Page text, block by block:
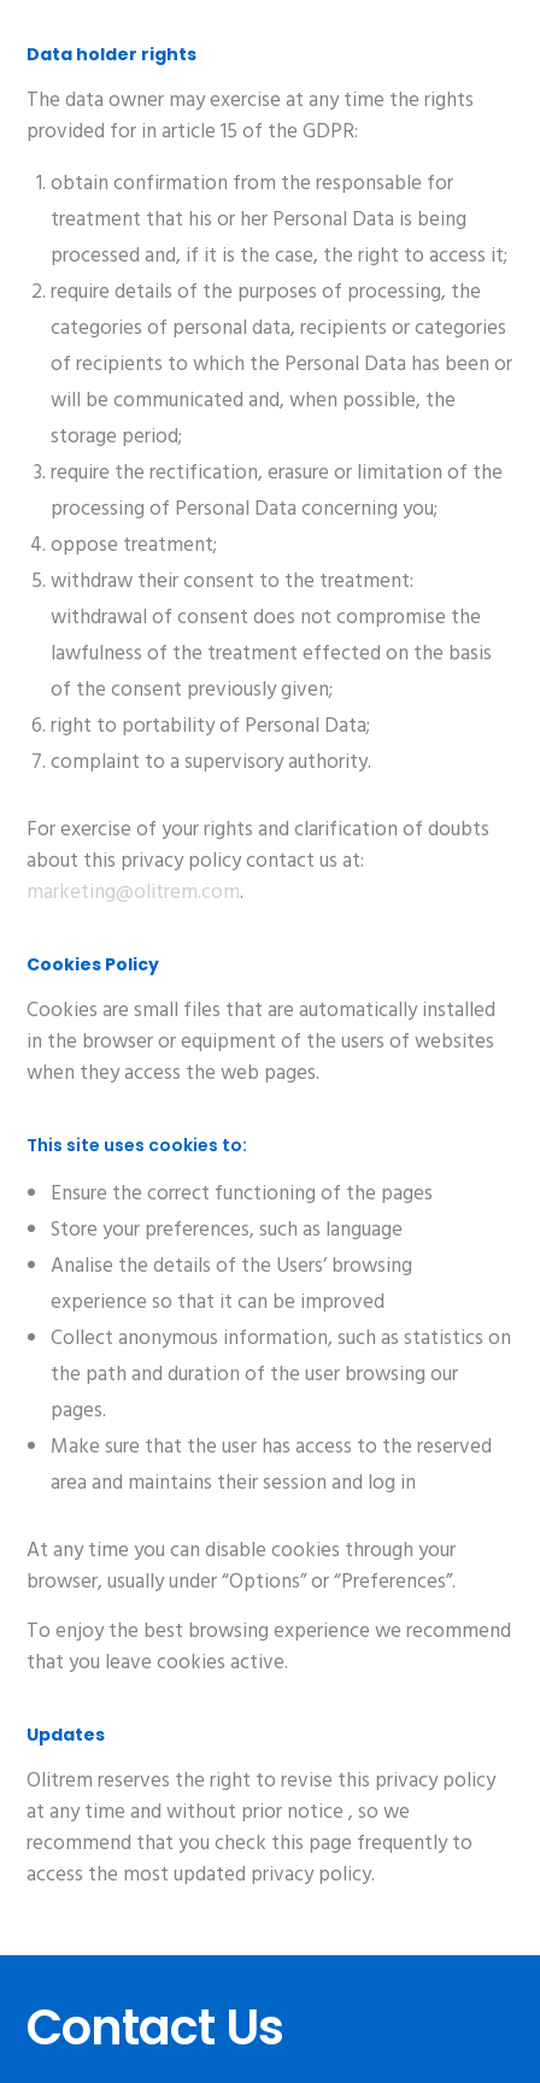
Data holder rights
The data owner may exercise at any time the rights
provided for in article 15 of the GDPR:
obtain confirmation from the responsable for
treatment that his or her Personal Data is being
processed and, if it is the case, the right to access it;
require details of the purposes of processing, the
categories of personal data, recipients or categories
of recipients to which the Personal Data has been or
will be communicated and, when possible, the
storage period;
require the rectification, erasure or limitation of the
processing of Personal Data concerning you;
oppose treatment;
withdraw their consent to the treatment:
withdrawal of consent does not compromise the
lawfulness of the treatment effected on the basis
of the consent previously given;
right to portability of Personal Data;
complaint to a supervisory authority.
For exercise of your rights and clarification of doubts
about this privacy policy contact us at:
marketing@olitrem.com.
Cookies Policy
Cookies are small files that are automatically installed
in the browser or equipment of the users of websites
when they access the web pages.
This site uses cookies to:
Ensure the correct functioning of the pages
Store your preferences, such as language
Analise the details of the Users’ browsing
experience so that it can be improved
Collect anonymous information, such as statistics on
the path and duration of the user browsing our
pages.
Make sure that the user has access to the reserved
area and maintains their session and log in
At any time you can disable cookies through your
browser, usually under “Options” or “Preferences”.
To enjoy the best browsing experience we recommend
that you leave cookies active.
Updates
Olitrem reserves the right to revise this privacy policy
at any time and without prior notice , so we
recommend that you check this page frequently to
access the most updated privacy policy.
Contact Us